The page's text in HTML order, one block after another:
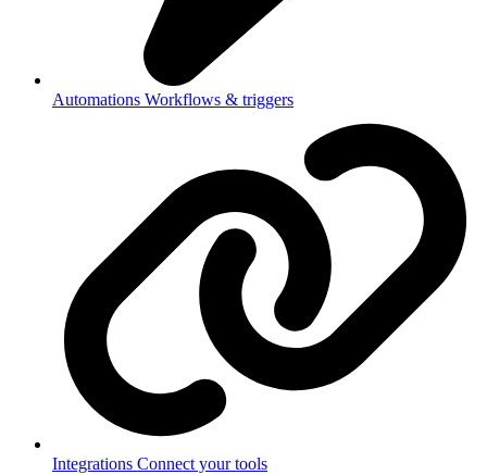
Automations Workflows & triggers
Integrations Connect your tools